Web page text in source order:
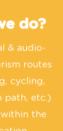
do?
& audio-
routes
cycling,
path, etc.)
the